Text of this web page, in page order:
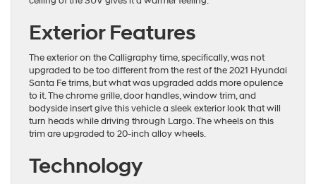
Exterior Features
The exterior on the Calligraphy time, specifically, was not
upgraded to be too different from the rest of the 2021 Hyundai
Santa Fe trims, but what was upgraded adds more opulence
to it. The chrome grille, door handles, window trim, and
bodyside insert give this vehicle a sleek exterior look that will
turn heads while driving through Largo. The wheels on this
trim are upgraded to 20-inch alloy wheels.
Technology